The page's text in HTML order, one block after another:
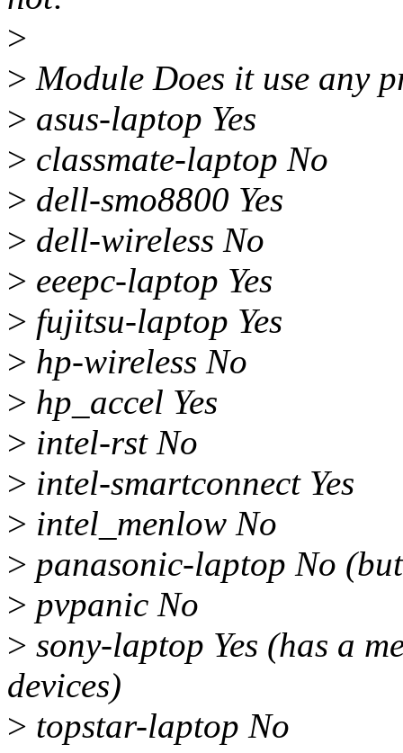
>
> Module Does it use any
> asus-laptop Yes
> classmate-laptop No
> dell-smo8800 Yes
> dell-wireless No
> eeepc-laptop Yes
> fujitsu-laptop Yes
> hp-wireless No
> hp_accel Yes
> intel-rst No
> intel-smartconnect Yes
> intel_menlow No
> panasonic-laptop No
> pvpanic No
> sony-laptop Yes (has a
devices)
> topstar-laptop No